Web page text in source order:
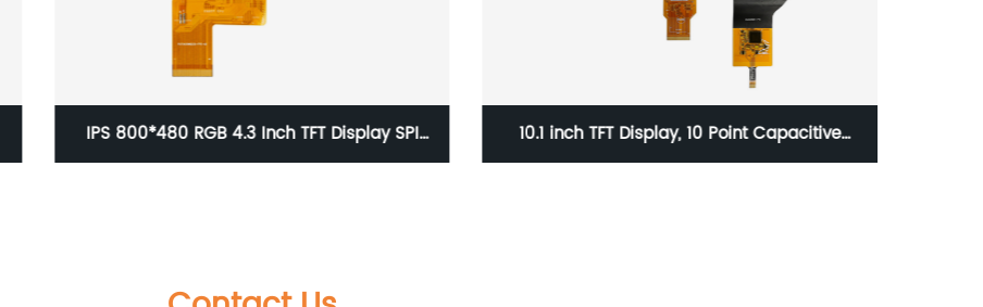
IPS 800*480 RGB 4.3 Inch TFT Display SPI 10.1 inch TFT Display, 10 Point Capacitive